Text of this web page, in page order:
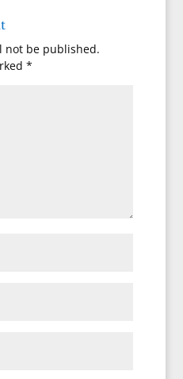
not be published.
*